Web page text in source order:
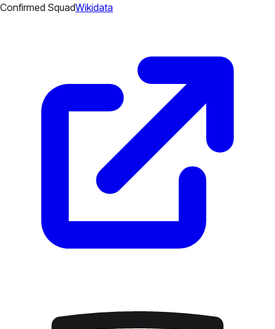
Confirmed SquadWikidata